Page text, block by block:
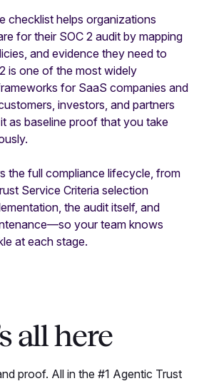
checklist helps organizations
for their SOC 2 audit by mapping
and evidence they need to
is one of the most widely
for SaaS companies and
investors, and partners
as baseline proof that you take
the full compliance lifecycle, from
Service Criteria selection
the audit itself, and
your team knows
at each stage.
all here
proof. All in the #1 Agentic Trust